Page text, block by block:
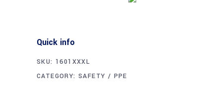
Quick info
SKU: 1601XXXL
CATEGORY:SAFETY / PPE